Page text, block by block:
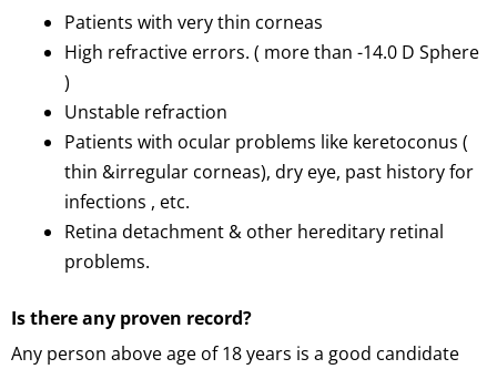
Patients with very thin corneas
High refractive errors. ( more than -14.0 D Sphere
)
Unstable refraction
Patients with ocular problems like keretoconus (
thin &irregular corneas), dry eye, past history for
infections , etc.
Retina detachment & other hereditary retinal
problems.
Is there any proven record?
Any person above age of 18 years is a good candidate